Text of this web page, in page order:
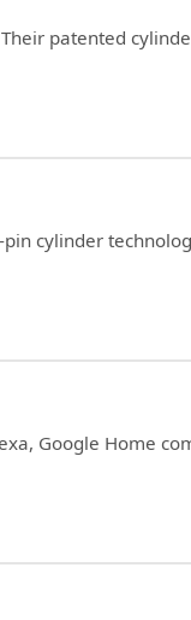
patented
cylinder
Google Home